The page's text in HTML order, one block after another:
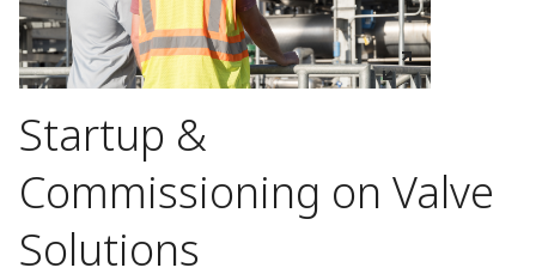
Startup &
Commissioning on Valve
Solutions